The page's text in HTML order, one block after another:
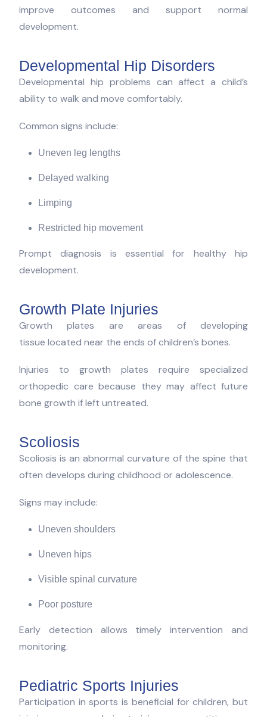
improve outcomes and support normal
development.
Developmental Hip Disorders
Developmental hip problems can affect a child’s
ability to walk and move comfortably.
Common signs include:
Uneven leg lengths
Delayed walking
Limping
Restricted hip movement
Prompt diagnosis is essential for healthy hip
development.
Growth Plate Injuries
Growth plates are areas of developing
tissue located near the ends of children’s bones.
Injuries to growth plates require specialized
orthopedic care because they may affect future
bone growth if left untreated.
Scoliosis
Scoliosis is an abnormal curvature of the spine that
often develops during childhood or adolescence.
Signs may include:
Uneven shoulders
Uneven hips
Visible spinal curvature
Poor posture
Early detection allows timely intervention and
monitoring.
Pediatric Sports Injuries
Participation in sports is beneficial for children, but